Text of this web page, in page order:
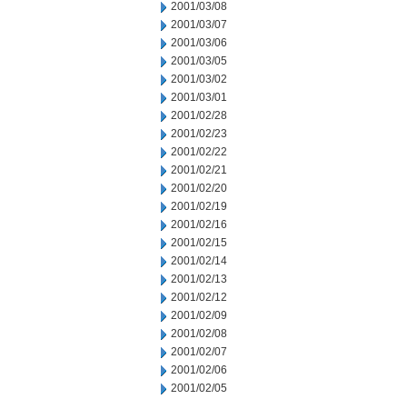
2001/03/08
2001/03/07
2001/03/06
2001/03/05
2001/03/02
2001/03/01
2001/02/28
2001/02/23
2001/02/22
2001/02/21
2001/02/20
2001/02/19
2001/02/16
2001/02/15
2001/02/14
2001/02/13
2001/02/12
2001/02/09
2001/02/08
2001/02/07
2001/02/06
2001/02/05